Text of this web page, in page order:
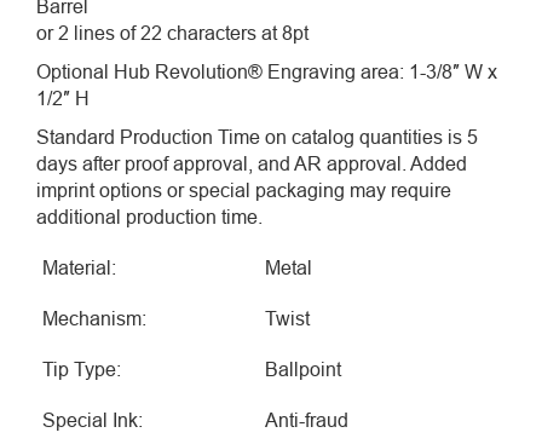
Barrel
or 2 lines of 22 characters at 8pt
Optional Hub Revolution® Engraving area: 1-3/8″ W x
1/2″ H
Standard Production Time on catalog quantities is 5
days after proof approval, and AR approval. Added
imprint options or special packaging may require
additional production time.
Material: Metal
Mechanism: Twist
Tip Type: Ballpoint
Special Ink: Anti-fraud